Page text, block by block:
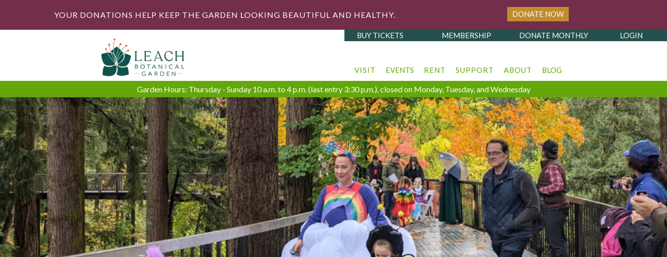
YOUR DONATIONS HELP KEEP THE GARDEN LOOKING BEAUTIFUL AND HEALTHY. DONATE NOW
BUY TICKETS MEMBERSHIP DONATE MONTHLY LOGIN
VISIT EVENTS RENT SUPPORT ABOUT BLOG
Garden Hours: Thursday - Sunday 10 a.m. to 4 p.m. (last entry 3:30 p.m.), closed on Monday, Tuesday, and Wednesday